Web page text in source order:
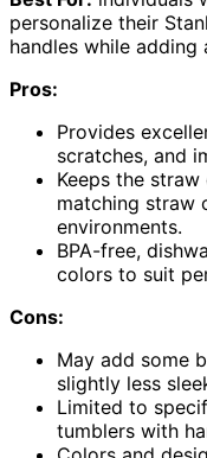
personalize their
handles while adding
Pros:
Provides
scratches, and
Keeps the
matching straw
environments.
BPA-free,
colors to suit
Cons:
May add some
slightly less
Limited to
tumblers with